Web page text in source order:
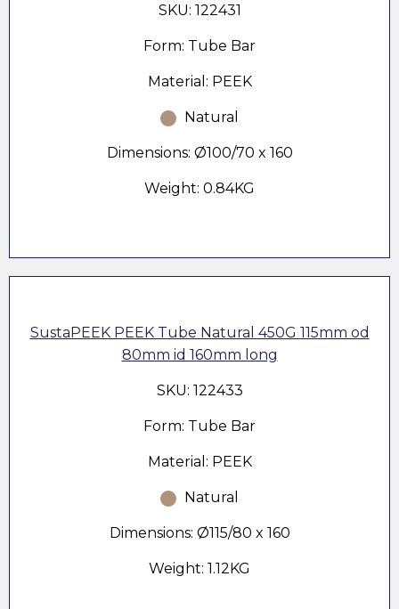
SKU: 122431
Form: Tube Bar
Material: PEEK
Natural
Dimensions: Ø100/70 x 160
Weight: 0.84KG
SustaPEEK PEEK Tube Natural 450G 115mm od
80mm id 160mm long
SKU: 122433
Form: Tube Bar
Material: PEEK
Natural
Dimensions: Ø115/80 x 160
Weight: 1.12KG